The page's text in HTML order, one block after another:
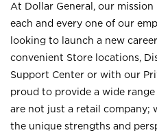
At Dollar General, our
each and every one of our
looking to launch a new
convenient Store locations,
Support Center or with our
proud to provide a wide
are not just a retail company;
the unique strengths and